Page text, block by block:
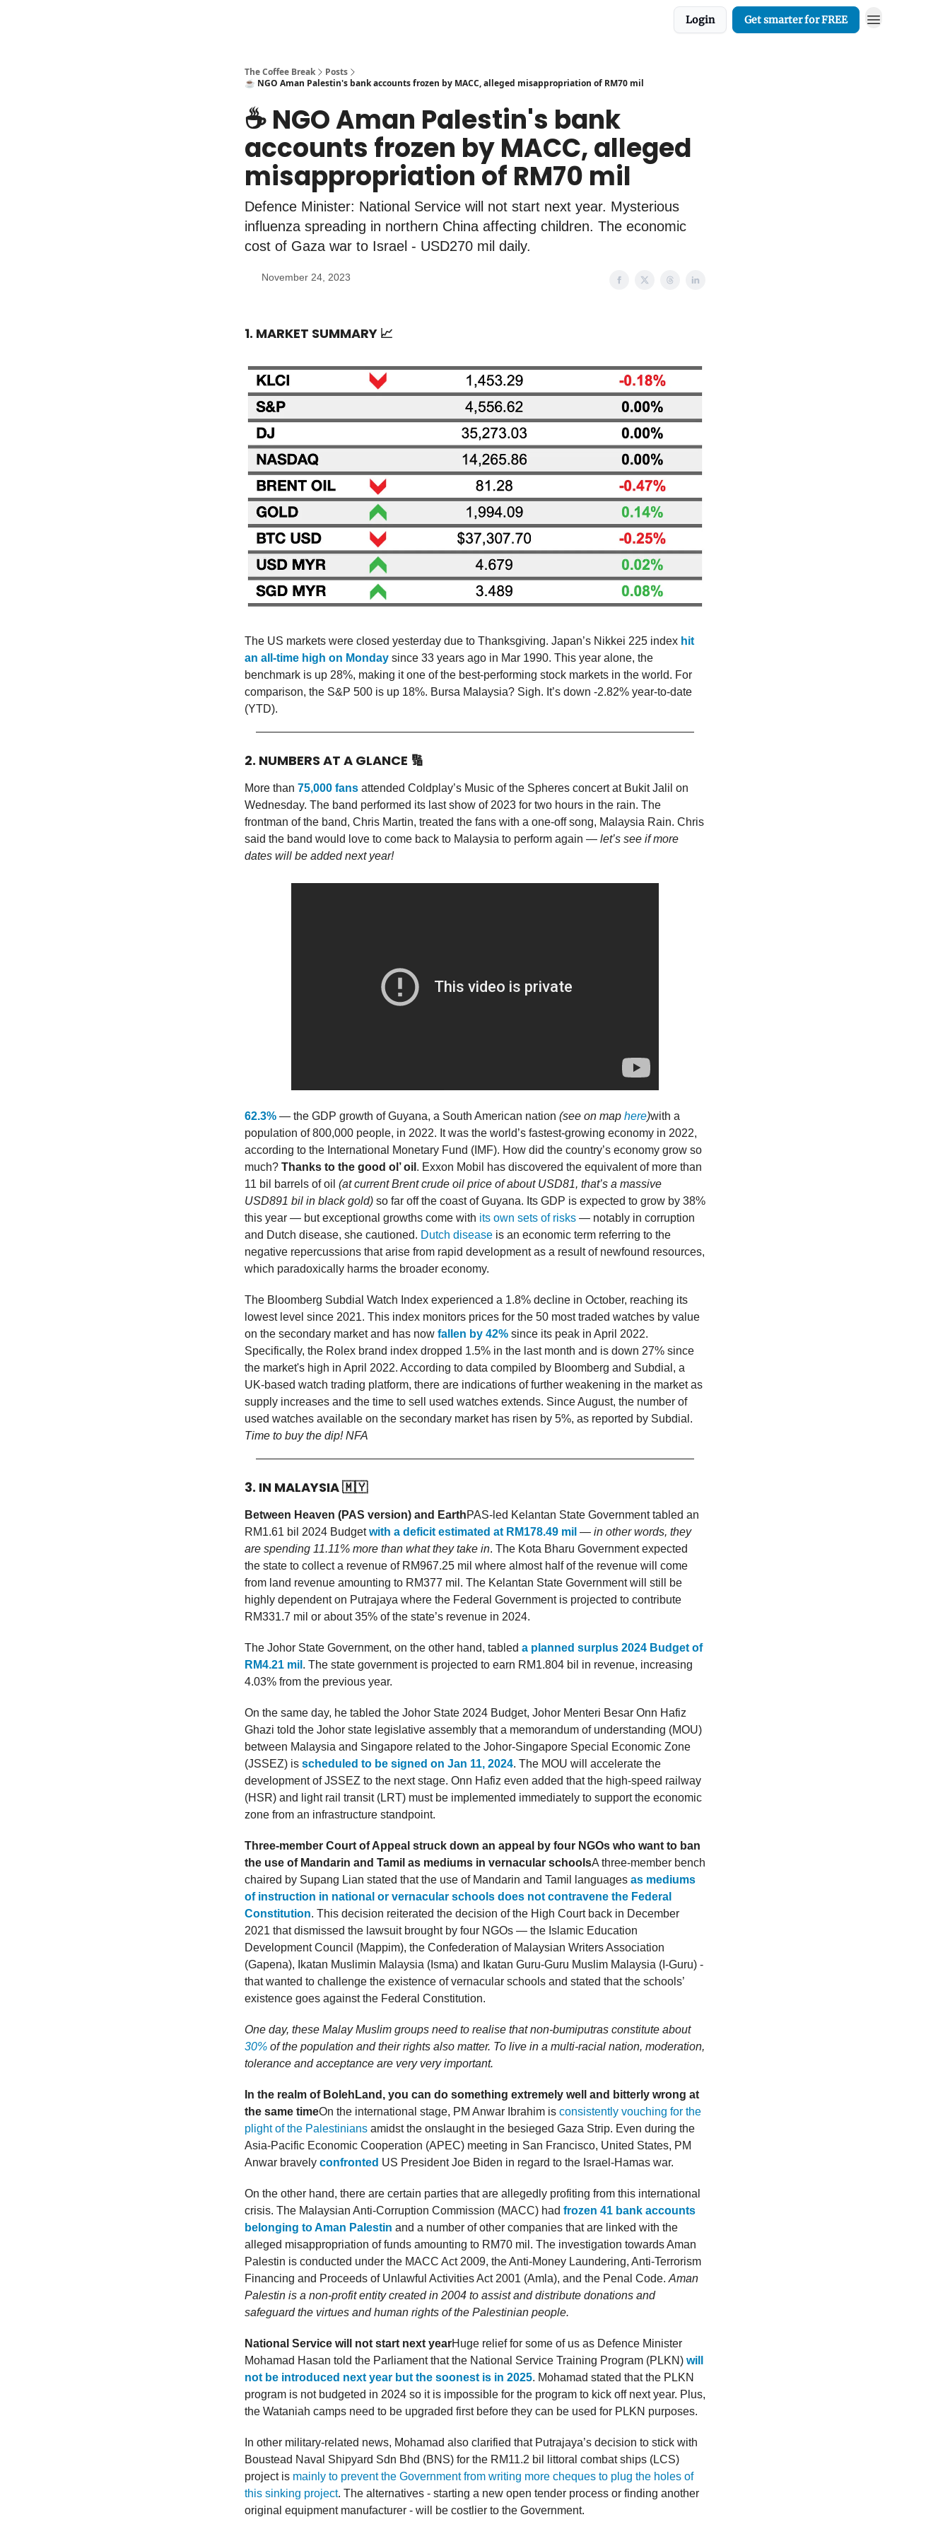
Login Get smarter for FREE
The Coffee Break
Posts
☕️ NGO Aman Palestin's bank accounts frozen by MACC, alleged misappropriation of RM70 mil
☕️ NGO Aman Palestin's bank
accounts frozen by MACC, alleged
misappropriation of RM70 mil
Defence Minister: National Service will not start next year. Mysterious
influenza spreading in northern China affecting children. The economic
cost of Gaza war to Israel - USD270 mil daily.
November 24, 2023
1. MARKET SUMMARY 📈
The US markets were closed yesterday due to Thanksgiving. Japan’s Nikkei 225 index hit
an all-time high on Monday since 33 years ago in Mar 1990. This year alone, the
benchmark is up 28%, making it one of the best-performing stock markets in the world. For
comparison, the S&P 500 is up 18%. Bursa Malaysia? Sigh. It’s down -2.82% year-to-date
(YTD).
2. NUMBERS AT A GLANCE 🔢
More than 75,000 fans attended Coldplay’s Music of the Spheres concert at Bukit Jalil on
Wednesday. The band performed its last show of 2023 for two hours in the rain. The
frontman of the band, Chris Martin, treated the fans with a one-off song, Malaysia Rain. Chris
said the band would love to come back to Malaysia to perform again — let’s see if more
dates will be added next year!
62.3% — the GDP growth of Guyana, a South American nation (see on map here)with a
population of 800,000 people, in 2022. It was the world’s fastest-growing economy in 2022,
according to the International Monetary Fund (IMF). How did the country’s economy grow so
much? Thanks to the good ol’ oil . Exxon Mobil has discovered the equivalent of more than
11 bil barrels of oil (at current Brent crude oil price of about USD81, that’s a massive
USD891 bil in black gold) so far off the coast of Guyana. Its GDP is expected to grow by 38%
this year — but exceptional growths come with its own sets of risks — notably in corruption
and Dutch disease, she cautioned. Dutch disease is an economic term referring to the
negative repercussions that arise from rapid development as a result of newfound resources,
which paradoxically harms the broader economy.
The Bloomberg Subdial Watch Index experienced a 1.8% decline in October, reaching its
lowest level since 2021. This index monitors prices for the 50 most traded watches by value
on the secondary market and has now fallen by 42% since its peak in April 2022.
Specifically, the Rolex brand index dropped 1.5% in the last month and is down 27% since
the market's high in April 2022. According to data compiled by Bloomberg and Subdial, a
UK-based watch trading platform, there are indications of further weakening in the market as
supply increases and the time to sell used watches extends. Since August, the number of
used watches available on the secondary market has risen by 5%, as reported by Subdial.
Time to buy the dip! NFA
3. IN MALAYSIA🇲🇾
Between Heaven (PAS version) and EarthPAS-led Kelantan State Government tabled an
RM1.61 bil 2024 Budgetwith a deficit estimated at RM178.49 mil — in other words, they
are spending 11.11% more than what they take in. The Kota Bharu Government expected
the state to collect a revenue of RM967.25 mil where almost half of the revenue will come
from land revenue amounting to RM377 mil. The Kelantan State Government will still be
highly dependent on Putrajaya where the Federal Government is projected to contribute
RM331.7 mil or about 35% of the state’s revenue in 2024.
The Johor State Government, on the other hand, tabled a planned surplus 2024 Budget of
RM4.21 mil . The state government is projected to earn RM1.804 bil in revenue, increasing
4.03% from the previous year.
On the same day, he tabled the Johor State 2024 Budget, Johor Menteri Besar Onn Hafiz
Ghazi told the Johor state legislative assembly that a memorandum of understanding (MOU)
between Malaysia and Singapore related to the Johor-Singapore Special Economic Zone
(JSSEZ) is scheduled to be signed on Jan 11, 2024. The MOU will accelerate the
development of JSSEZ to the next stage. Onn Hafiz even added that the high-speed railway
(HSR) and light rail transit (LRT) must be implemented immediately to support the economic
zone from an infrastructure standpoint.
Three-member Court of Appeal struck down an appeal by four NGOs who want to ban
the use of Mandarin and Tamil as mediums in vernacular schoolsA three-member bench
chaired by Supang Lian stated that the use of Mandarin and Tamil languages as mediums
of instruction in national or vernacular schools does not contravene the Federal
Constitution. This decision reiterated the decision of the High Court back in December
2021 that dismissed the lawsuit brought by four NGOs — the Islamic Education
Development Council (Mappim), the Confederation of Malaysian Writers Association
(Gapena), Ikatan Muslimin Malaysia (Isma) and Ikatan Guru-Guru Muslim Malaysia (I-Guru) -
that wanted to challenge the existence of vernacular schools and stated that the schools’
existence goes against the Federal Constitution.
One day, these Malay Muslim groups need to realise that non-bumiputras constitute about
30% of the population and their rights also matter. To live in a multi-racial nation, moderation,
tolerance and acceptance are very very important.
In the realm of BolehLand, you can do something extremely well and bitterly wrong at
the same timeOn the international stage, PM Anwar Ibrahim is consistently vouching for the
plight of the Palestinians amidst the onslaught in the besieged Gaza Strip. Even during the
Asia-Pacific Economic Cooperation (APEC) meeting in San Francisco, United States, PM
Anwar bravely confronted US President Joe Biden in regard to the Israel-Hamas war.
On the other hand, there are certain parties that are allegedly profiting from this international
crisis. The Malaysian Anti-Corruption Commission (MACC) had frozen 41 bank accounts
belonging to Aman Palestin and a number of other companies that are linked with the
alleged misappropriation of funds amounting to RM70 mil. The investigation towards Aman
Palestin is conducted under the MACC Act 2009, the Anti-Money Laundering, Anti-Terrorism
Financing and Proceeds of Unlawful Activities Act 2001 (Amla), and the Penal Code. Aman
Palestin is a non-profit entity created in 2004 to assist and distribute donations and
safeguard the virtues and human rights of the Palestinian people.
National Service will not start next yearHuge relief for some of us as Defence Minister
Mohamad Hasan told the Parliament that the National Service Training Program (PLKN) will
not be introduced next year but the soonest is in 2025. Mohamad stated that the PLKN
program is not budgeted in 2024 so it is impossible for the program to kick off next year. Plus,
the Wataniah camps need to be upgraded first before they can be used for PLKN purposes.
In other military-related news, Mohamad also clarified that Putrajaya’s decision to stick with
Boustead Naval Shipyard Sdn Bhd (BNS) for the RM11.2 bil littoral combat ships (LCS)
project is mainly to prevent the Government from writing more cheques to plug the holes of
this sinking project. The alternatives - starting a new open tender process or finding another
original equipment manufacturer - will be costlier to the Government.